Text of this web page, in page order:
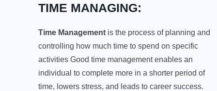
TIME MANAGING:
Time Management is the process of planning and
controlling how much time to spend on specific
activities Good time management enables an
individual to complete more in a shorter period of
time, lowers stress, and leads to career success.